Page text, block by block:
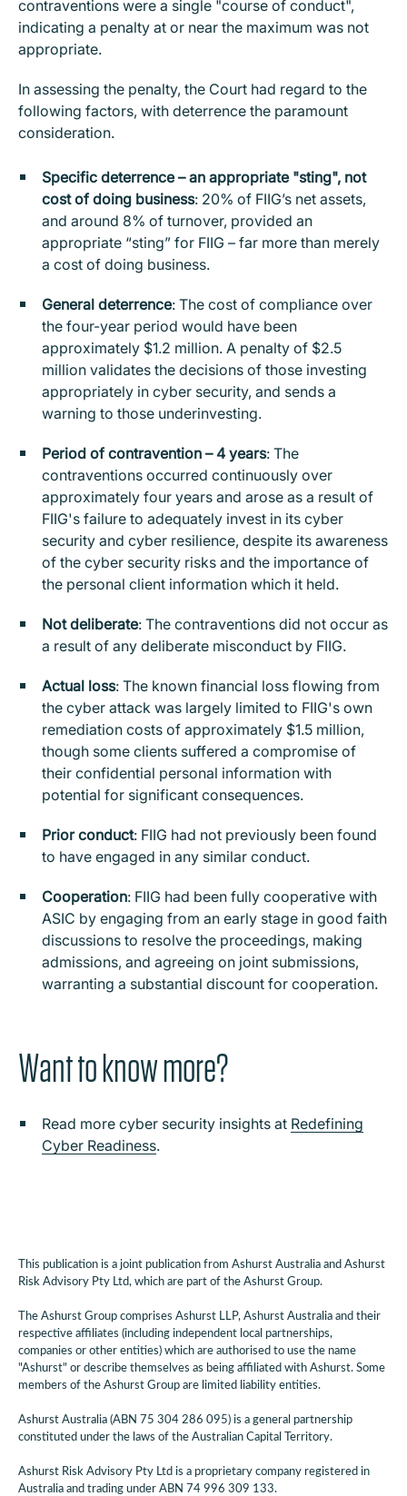
contraventions were a single "course of conduct",
indicating a penalty at or near the maximum was not
appropriate.
In assessing the penalty, the Court had regard to the
following factors, with deterrence the paramount
consideration.
Specific deterrence – an appropriate "sting", not
cost of doing business: 20% of FIIG’s net assets,
and around 8% of turnover, provided an
appropriate “sting” for FIIG – far more than merely
a cost of doing business.
General deterrence: The cost of compliance over
the four-year period would have been
approximately $1.2 million. A penalty of $2.5
million validates the decisions of those investing
appropriately in cyber security, and sends a
warning to those underinvesting.
Period of contravention – 4 years: The
contraventions occurred continuously over
approximately four years and arose as a result of
FIIG's failure to adequately invest in its cyber
security and cyber resilience, despite its awareness
of the cyber security risks and the importance of
the personal client information which it held.
Not deliberate: The contraventions did not occur as
a result of any deliberate misconduct by FIIG.
Actual loss: The known financial loss flowing from
the cyber attack was largely limited to FIIG's own
remediation costs of approximately $1.5 million,
though some clients suffered a compromise of
their confidential personal information with
potential for significant consequences.
Prior conduct: FIIG had not previously been found
to have engaged in any similar conduct.
Cooperation: FIIG had been fully cooperative with
ASIC by engaging from an early stage in good faith
discussions to resolve the proceedings, making
admissions, and agreeing on joint submissions,
warranting a substantial discount for cooperation.
Want to know more?
Read more cyber security insights at Redefining
Cyber Readiness.
This publication is a joint publication from Ashurst Australia and Ashurst
Risk Advisory Pty Ltd, which are part of the Ashurst Group.
The Ashurst Group comprises Ashurst LLP, Ashurst Australia and their
respective affiliates (including independent local partnerships,
companies or other entities) which are authorised to use the name
"Ashurst" or describe themselves as being affiliated with Ashurst. Some
members of the Ashurst Group are limited liability entities.
Ashurst Australia (ABN 75 304 286 095) is a general partnership
constituted under the laws of the Australian Capital Territory.
Ashurst Risk Advisory Pty Ltd is a proprietary company registered in
Australia and trading under ABN 74 996 309 133.